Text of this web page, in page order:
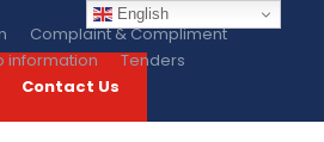
Complaint & Compliment
information
Tenders
Contact Us
English